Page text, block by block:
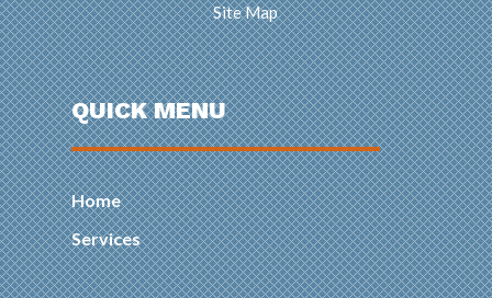
Site Map
QUICK MENU
Home
Services